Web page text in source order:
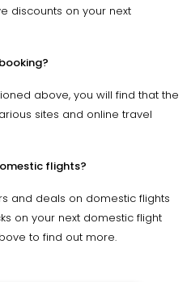
discounts on your next
above, you will find that the
sites and online travel
flights?
and deals on domestic flights
on your next domestic flight
to find out more.